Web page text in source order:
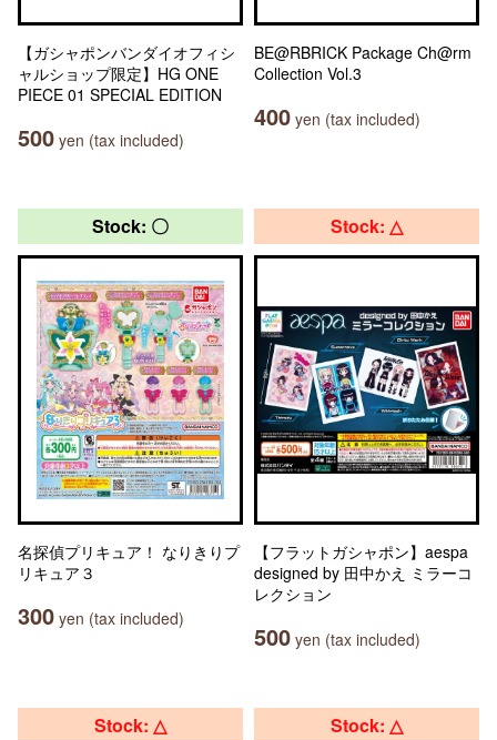
【ガシャポンバンダイオフィシ
ャルショップ限定】HG ONE
PIECE 01 SPECIAL EDITION
500 yen (tax included)
BE@RBRICK Package Ch@rm
Collection Vol.3
400 yen (tax included)
Stock: 〇
名探偵プリキュア！ なりきりプ
リキュア３
300 yen (tax included)
Stock: △
【フラットガシャポン】aespa
designed by 田中かえ ミラーコ
レクション
500 yen (tax included)
Stock: △ Stock: △